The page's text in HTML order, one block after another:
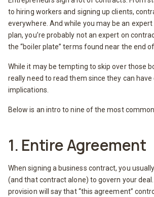
to hiring workers and signing up clients,
everywhere. And while you may be an expert
plan, you’re probably not an expert on
the “boiler plate” terms found near the end
While it may be tempting to skip over those
really need to read them since they can
implications.
Below is an intro to nine of the most
1. Entire Agreement
When signing a business contract, you
(and that contract alone) to govern your
provision will say that “this agreement”